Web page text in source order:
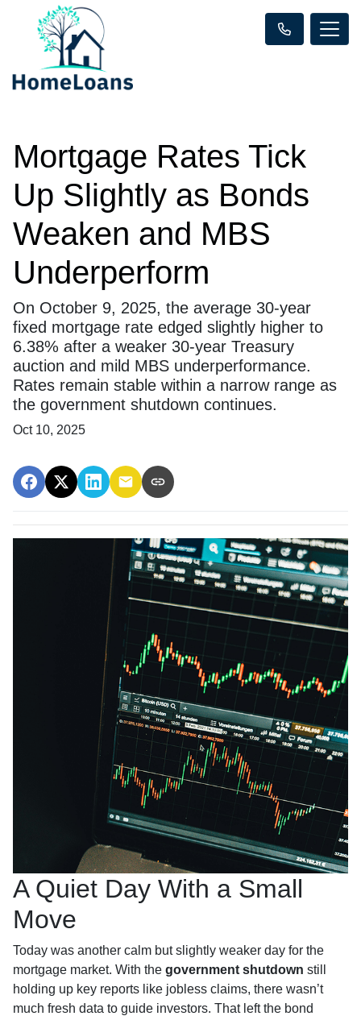
Mortgage Rates Tick
Up Slightly as Bonds
Weaken and MBS
Underperform
On October 9, 2025, the average 30-year
fixed mortgage rate edged slightly higher to
6.38% after a weaker 30-year Treasury
auction and mild MBS underperformance.
Rates remain stable within a narrow range as
the government shutdown continues.
Oct 10, 2025
A Quiet Day With a Small
Move
Today was another calm but slightly weaker day for the
mortgage market. With the government shutdown still
holding up key reports like jobless claims, there wasn’t
much fresh data to guide investors. That left the bond